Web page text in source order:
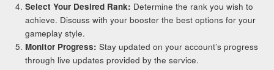
Select Your Desired Rank: Determine the rank you wish to
achieve. Discuss with your booster the best options for your
gameplay style.
Monitor Progress: Stay updated on your account’s progress
through live updates provided by the service.